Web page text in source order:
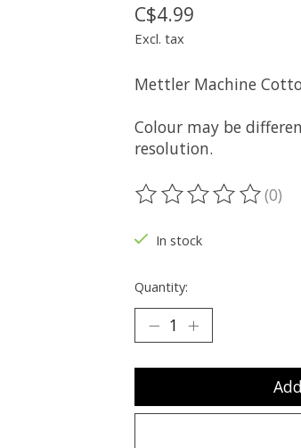
C$4.99
Excl. tax
Mettler Machine
Colour may be
resolution.
The rating of this(0)
In stock
Quantity: